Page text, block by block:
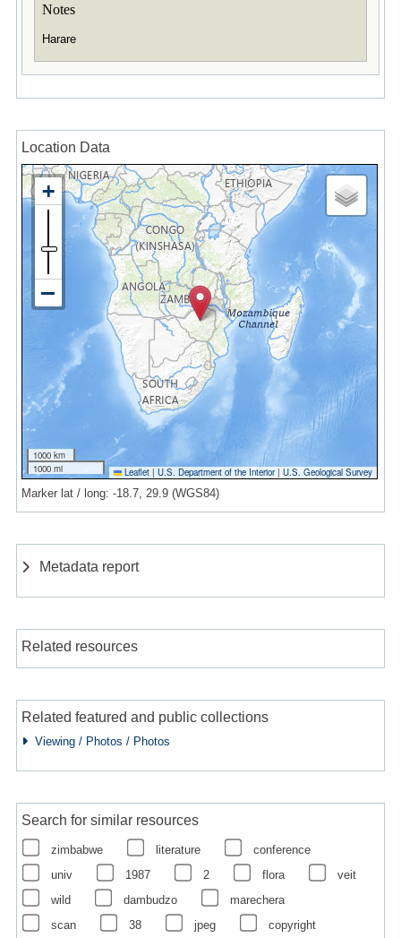
Notes
Harare
Location Data
1000 km
1000 mi
Leaflet | U.S. Department of the Interior|U.S. Geological Survey
Marker lat / long: -18.7, 29.9 (WGS84)
Metadata report
Related resources
Related featured and public collections
Viewing / Photos / Photos
Search for similar resources
zimbabwe literature
conference
univ
1987 2 flora
veit
wild
dambudzo
marechera
scan
38 jpeg copyright